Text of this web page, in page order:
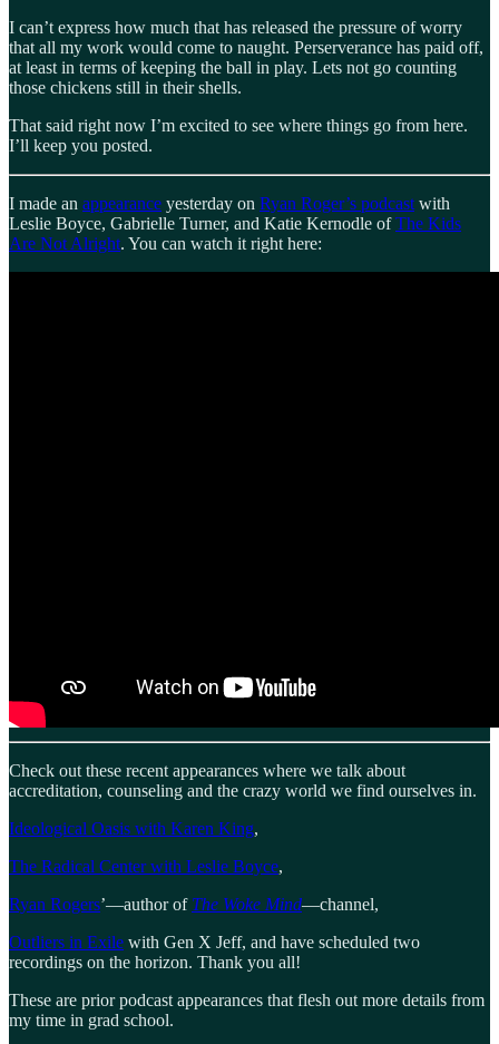
I can’t express how much that has released the pressure of worry
that all my work would come to naught. Perserverance has paid off,
at least in terms of keeping the ball in play. Lets not go counting
those chickens still in their shells.
That said right now I’m excited to see where things go from here.
I’ll keep you posted.
I made an appearance yesterday on Ryan Roger’s podcast with
Leslie Boyce, Gabrielle Turner, and Katie Kernodle ofThe Kids
Are Not Alright. You can watch it right here:
Check out these recent appearances where we talk about
accreditation, counseling and the crazy world we find ourselves in.
Ideological Oasis with Karen King,
The Radical Center with Leslie Boyce,
Ryan Rogers’—author of The Woke Mind—channel,
Outliers in Exile with Gen X Jeff, and have scheduled two
recordings on the horizon. Thank you all!
These are prior podcast appearances that flesh out more details from
my time in grad school.